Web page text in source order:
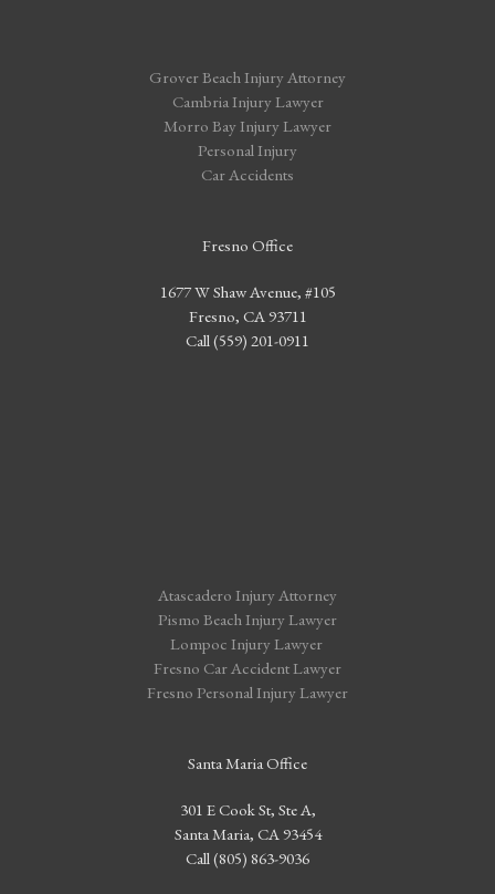
Grover Beach Injury Attorney
Cambria Injury Lawyer
Morro Bay Injury Lawyer
Personal Injury
Car Accidents
Fresno Office
1677 W Shaw Avenue, #105
Fresno, CA 93711
Call (559) 201-0911
Atascadero Injury Attorney
Pismo Beach Injury Lawyer
Lompoc Injury Lawyer
Fresno Car Accident Lawyer
Fresno Personal Injury Lawyer
Santa Maria Office
301 E Cook St, Ste A,
Santa Maria, CA 93454
Call (805) 863-9036